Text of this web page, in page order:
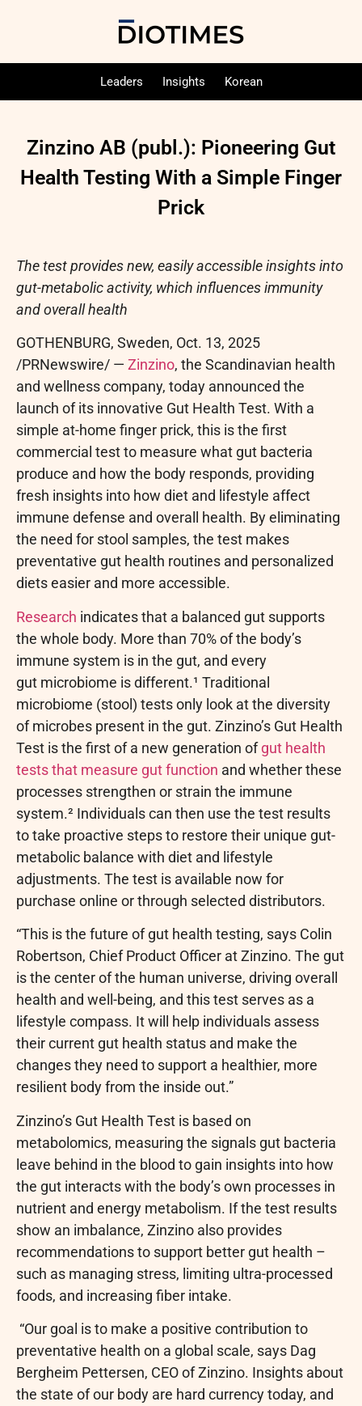
Leaders Insights Korean
Zinzino AB (publ.): Pioneering Gut
Health Testing With a Simple Finger
Prick
The test provides new, easily accessible insights into
gut-metabolic activity, which influences immunity
and overall health
GOTHENBURG, Sweden, Oct. 13, 2025
/PRNewswire/ — Zinzino, the Scandinavian health
and wellness company, today announced the
launch of its innovative Gut Health Test. With a
simple at-home finger prick, this is the first
commercial test to measure what gut bacteria
produce and how the body responds, providing
fresh insights into how diet and lifestyle affect
immune defense and overall health. By eliminating
the need for stool samples, the test makes
preventative gut health routines and personalized
diets easier and more accessible.
Research indicates that a balanced gut supports
the whole body. More than 70% of the body’s
immune system is in the gut, and every
gut microbiome is different.¹ Traditional
microbiome (stool) tests only look at the diversity
of microbes present in the gut. Zinzino’s Gut Health
Test is the first of a new generation ofgut health
tests that measure gut function and whether these
processes strengthen or strain the immune
system.² Individuals can then use the test results
to take proactive steps to restore their unique gut-
metabolic balance with diet and lifestyle
adjustments. The test is available now for
purchase online or through selected distributors.
“This is the future of gut health testing, says Colin
Robertson, Chief Product Officer at Zinzino. The gut
is the center of the human universe, driving overall
health and well-being, and this test serves as a
lifestyle compass. It will help individuals assess
their current gut health status and make the
changes they need to support a healthier, more
resilient body from the inside out.”
Zinzino’s Gut Health Test is based on
metabolomics, measuring the signals gut bacteria
leave behind in the blood to gain insights into how
the gut interacts with the body’s own processes in
nutrient and energy metabolism. If the test results
show an imbalance, Zinzino also provides
recommendations to support better gut health –
such as managing stress, limiting ultra-processed
foods, and increasing fiber intake.
“Our goal is to make a positive contribution to
preventative health on a global scale, says Dag
Bergheim Pettersen, CEO of Zinzino. Insights about
the state of our body are hard currency today, and